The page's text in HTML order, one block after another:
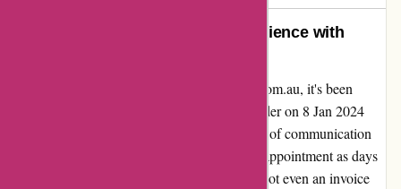
An Unforgettable Shopping Experience with
Reflecting on my journey with ozzimozzie.com.au, it's been
nothing short of unforgettable. Placing an order on 8 Jan 2024
filled me with excitement, only to face a lack of communication
post-payment. The anticipation turned to disappointment as days
passed with no sign of dispatch or delivery, not even an invoice